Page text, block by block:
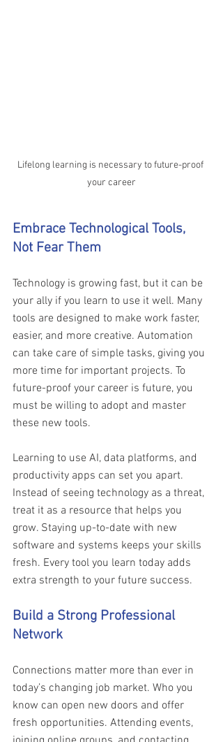
Lifelong learning is necessary to future-proof
your career
Embrace Technological Tools,
Not Fear Them
Technology is growing fast, but it can be
your ally if you learn to use it well. Many
tools are designed to make work faster,
easier, and more creative. Automation
can take care of simple tasks, giving you
more time for important projects. To
future-proof your career is future, you
must be willing to adopt and master
these new tools.
Learning to use AI, data platforms, and
productivity apps can set you apart.
Instead of seeing technology as a threat,
treat it as a resource that helps you
grow. Staying up-to-date with new
software and systems keeps your skills
fresh. Every tool you learn today adds
extra strength to your future success.
Build a Strong Professional
Network
Connections matter more than ever in
today’s changing job market. Who you
know can open new doors and offer
fresh opportunities. Attending events,